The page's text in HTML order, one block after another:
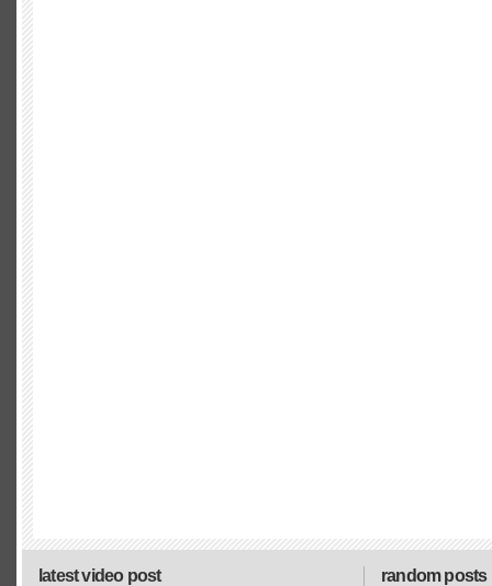
random posts
latest video post